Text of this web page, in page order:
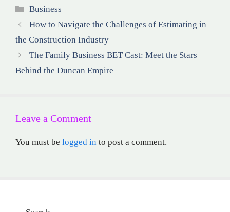
Categories
Business
How to Navigate the Challenges of Estimating in
the Construction Industry
The Family Business BET Cast: Meet the Stars
Behind the Duncan Empire
Leave a Comment
You must be logged in to post a comment.